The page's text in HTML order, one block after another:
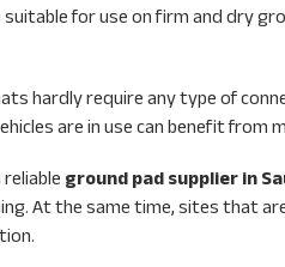
for use on firm and dry
hardly require any type of
are in use can benefit from
ground pad supplier in
At the same time, sites that